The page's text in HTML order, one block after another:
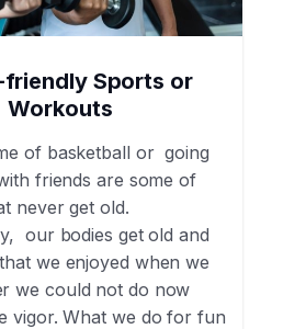
friendly Sports or
Workouts
of basketball or going
friends are some of
never get old.
our bodies get old and
we enjoyed when we
we could not do now
vigor. What we do for fun